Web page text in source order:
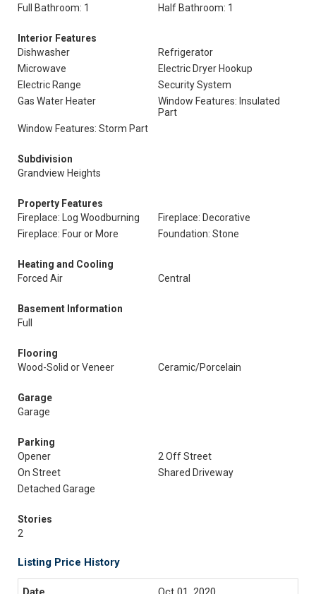
Full Bathroom: 1
Half Bathroom: 1
Interior Features
Dishwasher
Refrigerator
Microwave
Electric Dryer Hookup
Electric Range
Security System
Gas Water Heater
Window Features: Insulated
Part
Window Features: Storm Part
Subdivision
Grandview Heights
Property Features
Fireplace: Log Woodburning
Fireplace: Decorative
Fireplace: Four or More
Foundation: Stone
Heating and Cooling
Forced Air
Central
Basement Information
Full
Flooring
Wood-Solid or Veneer
Ceramic/Porcelain
Garage
Garage
Parking
Opener
2 Off Street
On Street
Shared Driveway
Detached Garage
Stories
2
Listing Price History